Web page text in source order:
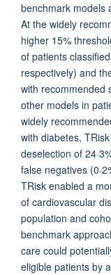
benchmark models
At the widely
higher 15%
of patients
respectively) and
with recommended
other models in
widely
with diabetes,
deselection of
false negatives
TRisk enabled a
of cardiovascular
population and
benchmark
care could
eligible patients by